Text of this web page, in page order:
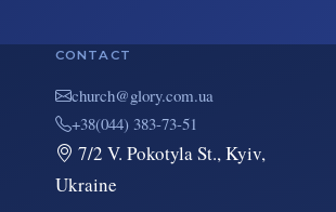
CONTACT
au.moc.yrolg@hcruhc
+38(044) 383-73-51
7/2 V. Pokotyla St., Kyiv,
Ukraine